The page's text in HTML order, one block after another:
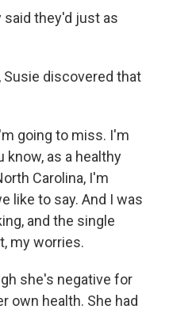
said they'd just as
Susie discovered that
going to miss. I'm
know, as a healthy
Carolina, I'm
like to say. And I was
and the single
my worries.
she's negative for
own health. She had